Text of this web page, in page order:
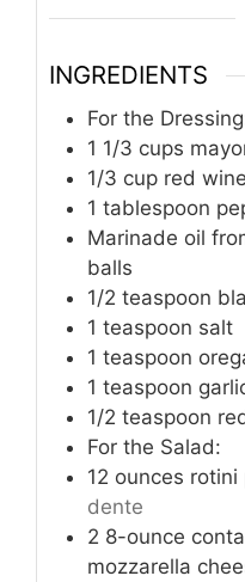
INGREDIENTS
For the
1 1/3 cups
1/3 cup red
1 tablespoon
Marinade oil
balls
1/2 teaspoon
1 teaspoon salt
1 teaspoon
1 teaspoon
1/2 teaspoon
For the Salad:
12 ounces rotini
dente
2 8-ounce
mozzarella